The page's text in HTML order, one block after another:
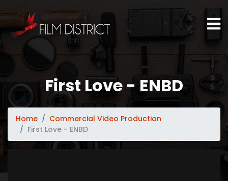
First Love - ENBD
Home
Commercial Video Production
First Love - ENBD